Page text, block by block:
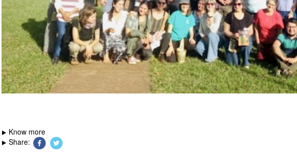
Know more
Share: